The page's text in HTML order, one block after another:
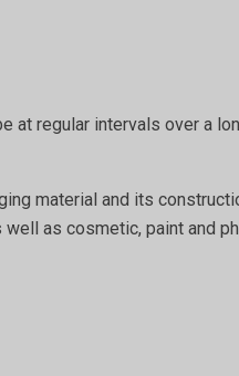
regular intervals over a
material and its
as cosmetic, paint and